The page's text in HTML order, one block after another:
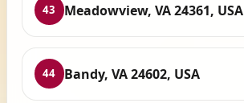
43 Meadowview, VA 24361, USA
44 Bandy, VA 24602, USA